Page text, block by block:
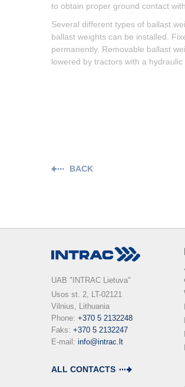
to obtain proper ground contact
Several different types of ballast
ballast weights can be installed.
permanently. Removable ballast
lowered by tractors with a hydraulic
BACK
UAB "INTRAC Lietuva"
Usos st. 2, LT-02121
Vilnius, Lithuania
Phone: +370 5 2132248
Faks: +370 5 2132247
E-mail: info@intrac.lt
ALL CONTACTS